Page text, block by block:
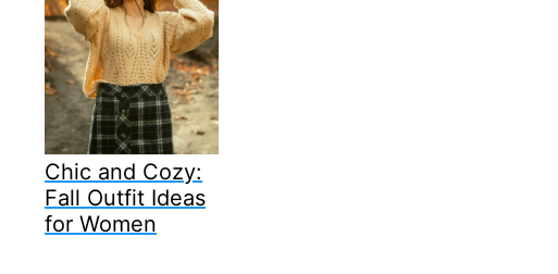
Chic and Cozy:
Fall Outfit Ideas
for Women